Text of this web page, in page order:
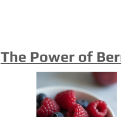
The Power of